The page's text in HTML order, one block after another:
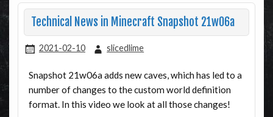
Technical News in Minecraft Snapshot 21w06a
2021-02-10 slicedlime
Snapshot 21w06a adds new caves, which has led to a
number of changes to the custom world definition
format. In this video we look at all those changes!